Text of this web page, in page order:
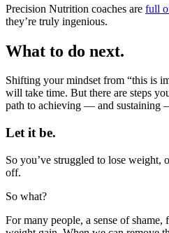
Precision Nutrition coaches are full
they’re truly ingenious.
What to do next.
Shifting your mindset from “this is
will take time. But there are steps
path to achieving — and sustaining
Let it be.
So you’ve struggled to lose weight,
off.
So what?
For many people, a sense of